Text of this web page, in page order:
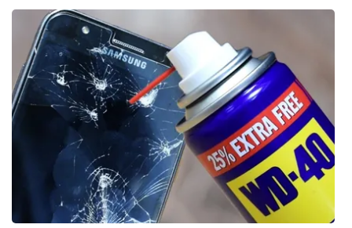
CHANNELS
WCBI Channel Updates
CBSN Livefeed
WCBI – LP